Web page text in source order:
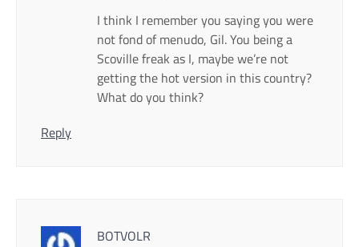
I think I remember you saying you were
not fond of menudo, Gil. You being a
Scoville freak as I, maybe we’re not
getting the hot version in this country?
What do you think?
Reply
BOTVOLR